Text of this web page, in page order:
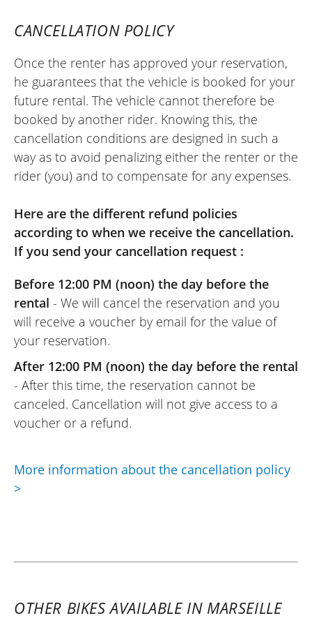
are guaranteed with Easy Renter!! We just
need a few more dealerships to sign up to
the concept !!!
(Translate from French)
REVIEW BY RENAUD
Kawasaki Versys 650 A2 ~ Floride
Very good rental experience with Floride
Moto. Additional information is easy to
system is super convenient and
responsive, even when booking the day
before for the next day. The motorcycle
was almost new and comfortable, which
made my weekend a success. The option
to return it on Sunday evening is a plus.
Thank you !
(Translate from French)
that its gearbox is designed to eat up the
CANCELLATION POLICY
Once the renter has approved your reservation,
he guarantees that the vehicle is booked for your
future rental. The vehicle cannot therefore be
booked by another rider. Knowing this, the
cancellation conditions are designed in such a
way as to avoid penalizing either the renter or the
rider (you) and to compensate for any expenses.
Here are the different refund policies
according to when we receive the cancellation.
If you send your cancellation request :
Before 12:00 PM (noon) the day before the
rental - We will cancel the reservation and you
will receive a voucher by email for the value of
your reservation.
After 12:00 PM (noon) the day before the rental
- After this time, the reservation cannot be
canceled. Cancellation will not give access to a
voucher or a refund.
More information about the cancellation policy
>
OTHER BIKES AVAILABLE IN MARSEILLE